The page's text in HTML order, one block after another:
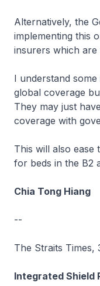
Alternatively, the
implementing this
insurers which are
I understand
global coverage
They may just
coverage with
This will also ease
for beds in the B2
Chia Tong Hiang
--
The Straits Times,
Integrated Shield